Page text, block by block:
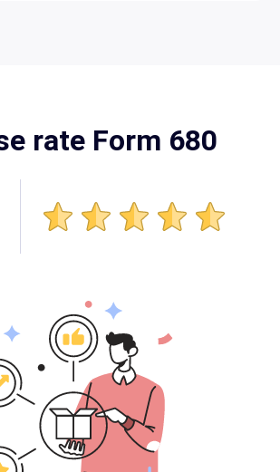
rate Form 680